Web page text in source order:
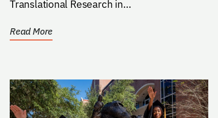
Translational Research in
Read More